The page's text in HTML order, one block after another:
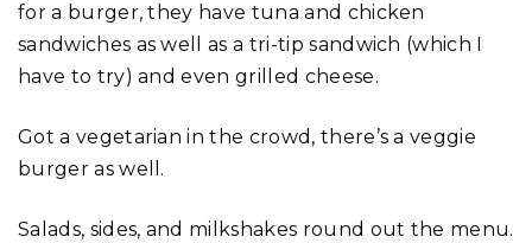
for a burger, they have tuna and chicken
sandwiches as well as a tri-tip sandwich (which I
have to try) and even grilled cheese.
Got a vegetarian in the crowd, there’s a veggie
burger as well.
Salads, sides, and milkshakes round out the menu.